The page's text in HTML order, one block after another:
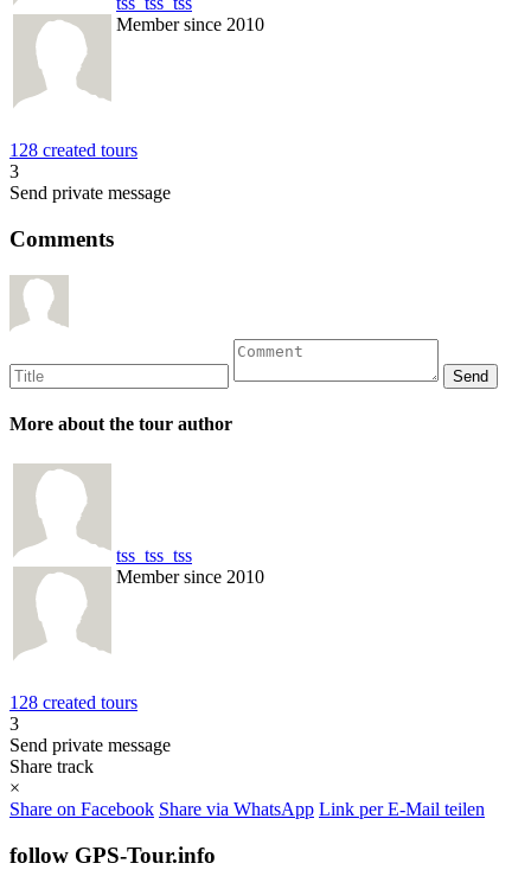
Member since 2010
128 created tours
3
Send private message
Comments
More about the tour author
tss_tss_tss
Member since 2010
128 created tours
3
Send private message
Share track
×
Share on Facebook Share via WhatsApp Link per E-Mail teilen
follow GPS-Tour.info